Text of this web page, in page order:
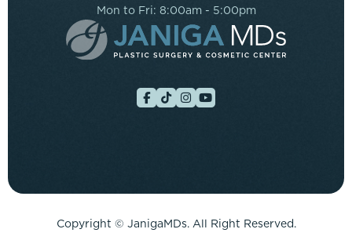
Mon to Fri: 8:00am - 5:00pm
Copyright © JanigaMDs. All Right Reserved.